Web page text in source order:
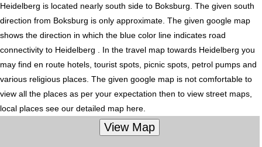
Heidelberg is located nearly south side to Boksburg. The given south
direction from Boksburg is only approximate. The given google map
shows the direction in which the blue color line indicates road
connectivity to Heidelberg . In the travel map towards Heidelberg you
may find en route hotels, tourist spots, picnic spots, petrol pumps and
various religious places. The given google map is not comfortable to
view all the places as per your expectation then to view street maps,
local places see our detailed map here.